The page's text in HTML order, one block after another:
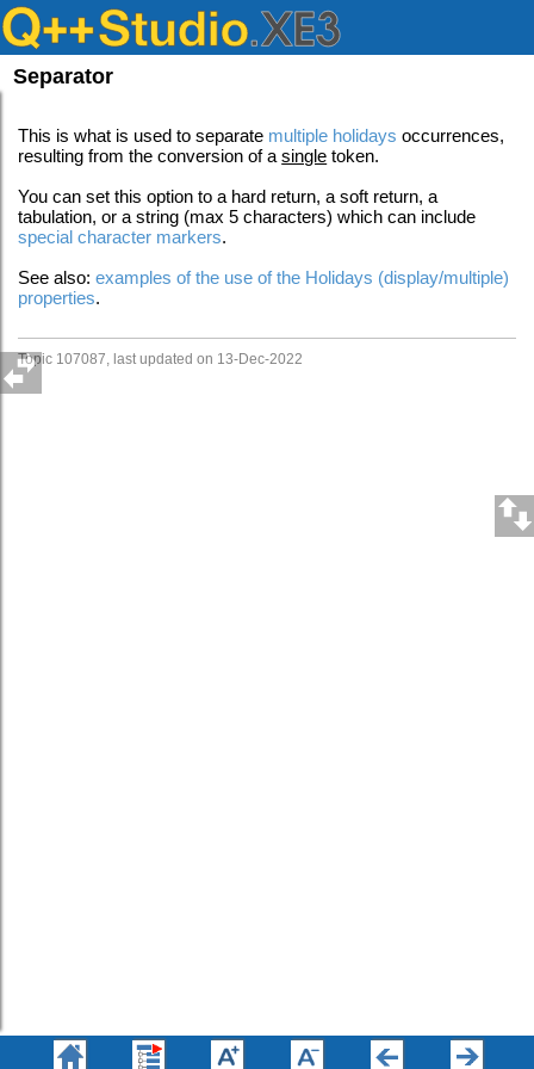
Separator
This is what is used to separate multiple holidays occurrences,
resulting from the conversion of asingle token.
You can set this option to a hard return, a soft return, a
tabulation, or a string (max 5 characters) which can include
special character markers.
See also:examples of the use of the Holidays (display/multiple)
properties.
Topic 107087, last updated on 13-Dec-2022